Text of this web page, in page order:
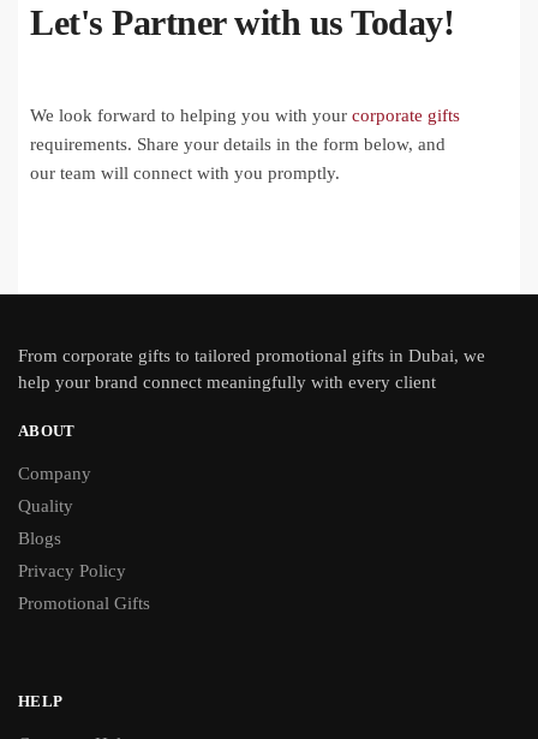
Let's Partner with us Today!
We look forward to helping you with your corporate gifts
requirements. Share your details in the form below, and
our team will connect with you promptly.
From corporate gifts to tailored promotional gifts in Dubai, we
help your brand connect meaningfully with every client
ABOUT
Company
Quality
Blogs
Privacy Policy
Promotional Gifts
HELP